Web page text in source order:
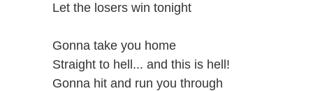
Let the losers win tonight
Gonna take you home
Straight to hell... and this is hell!
Gonna hit and run you through